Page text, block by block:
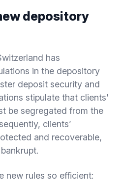
depository
has
in the depository
deposit security and
stipulate that clients’
be segregated from the
clients’
and recoverable,
new rules so efficient: